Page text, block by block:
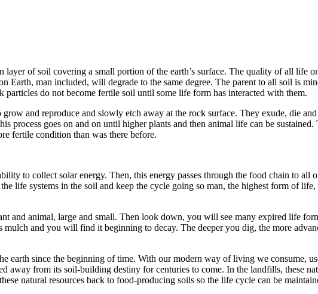
of soil covering a small por­tion of the earth’s surface. The quality of all life
man included, will degrade to the same degree. The parent to all soil is
do not become fertile soil until some life form has interacted with them.
grow and reproduce and slowly etch away at the rock surface. They exude, die
goes on and on until higher plants and then animal life can be sustained.
fertile condition than was there before.
to collect solar energy. Then, this energy passes through the food chain to all
life systems in the soil and keep the cycle going so man, the highest form of
and animal, large and small. Then look down, you will see many expired life
and you will find it beginning to decay. The deeper you dig, the more
earth since the beginning of time. With our modern way of living we consume,
from its soil-building destiny for centuries to come. In the landfills, these
natural resources back to food-pro­ducing soils so the life cycle can be